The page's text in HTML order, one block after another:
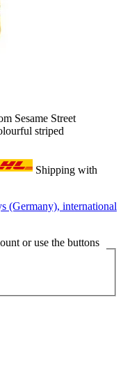
Sesame Street
striped
Shipping with
(Germany), international
or use the buttons